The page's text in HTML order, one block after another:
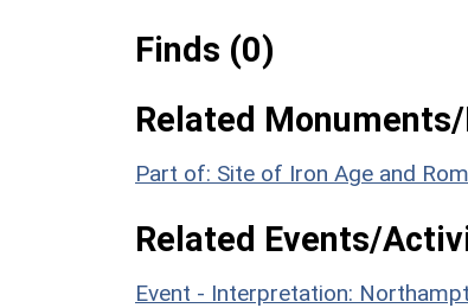
Finds (0)
Related
Part of: Site of Iron Age and
Related Events/
Event - Interpretation: